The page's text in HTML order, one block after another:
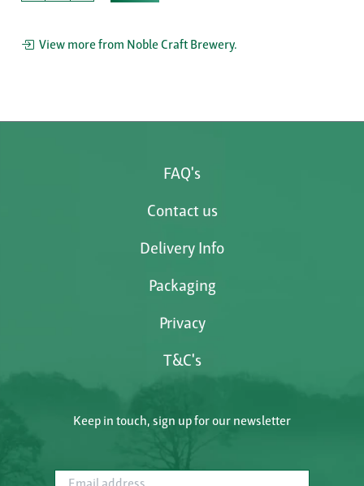
View more from Noble Craft Brewery.
FAQ's
Contact us
Delivery Info
Packaging
Privacy
T&C's
Keep in touch, sign up for our newsletter
Email address